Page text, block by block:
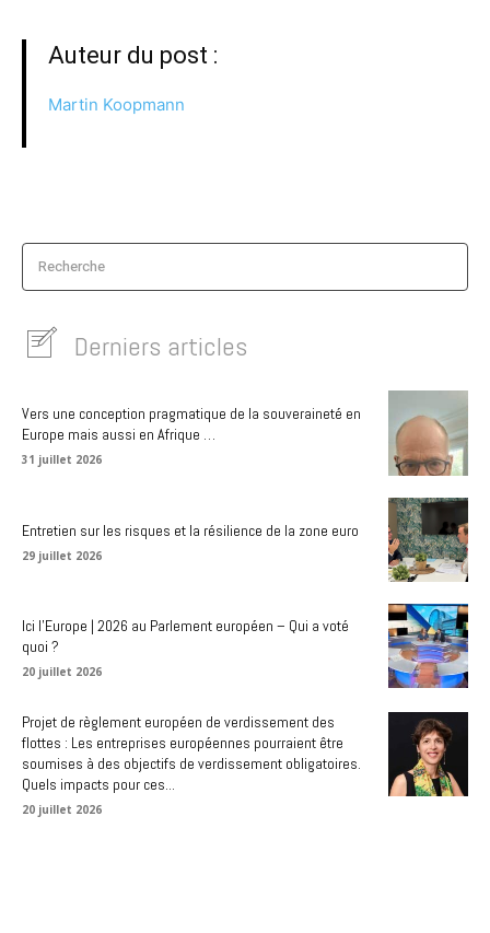
Auteur du post :
Martin Koopmann
Recherche
Derniers articles
Vers une conception pragmatique de la souveraineté en
Europe mais aussi en Afrique …
31 juillet 2026
Entretien sur les risques et la résilience de la zone euro
29 juillet 2026
Ici l’Europe | 2026 au Parlement européen – Qui a voté
quoi ?
20 juillet 2026
Projet de règlement européen de verdissement des
flottes : Les entreprises européennes pourraient être
soumises à des objectifs de verdissement obligatoires.
Quels impacts pour ces...
20 juillet 2026